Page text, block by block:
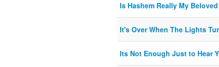
Is Hashem Really My Beloved
It's Over When The Lights
Its Not Enough Just to Hear